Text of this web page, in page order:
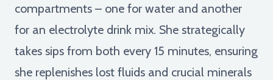
compartments – one for water and another
for an electrolyte drink mix. She strategically
takes sips from both every 15 minutes, ensuring
she replenishes lost fluids and crucial minerals